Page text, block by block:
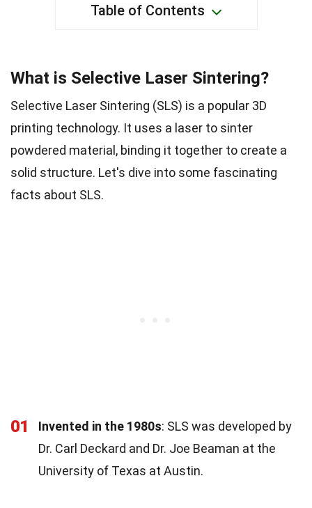
Table of Contents
What is Selective Laser Sintering?
Selective Laser Sintering (SLS) is a popular 3D
printing technology. It uses a laser to sinter
powdered material, binding it together to create a
solid structure. Let's dive into some fascinating
facts about SLS.
01 Invented in the 1980s: SLS was developed by
Dr. Carl Deckard and Dr. Joe Beaman at the
University of Texas at Austin.